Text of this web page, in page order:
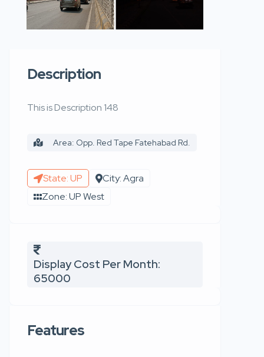
Description
This is Description 148
Area: Opp. Red Tape Fatehabad Rd.
State: UP
City: Agra
Zone: UP West
Display Cost Per Month:
65000
Features